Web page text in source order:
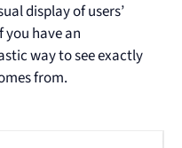
display of users’
have an
way to see exactly
from.